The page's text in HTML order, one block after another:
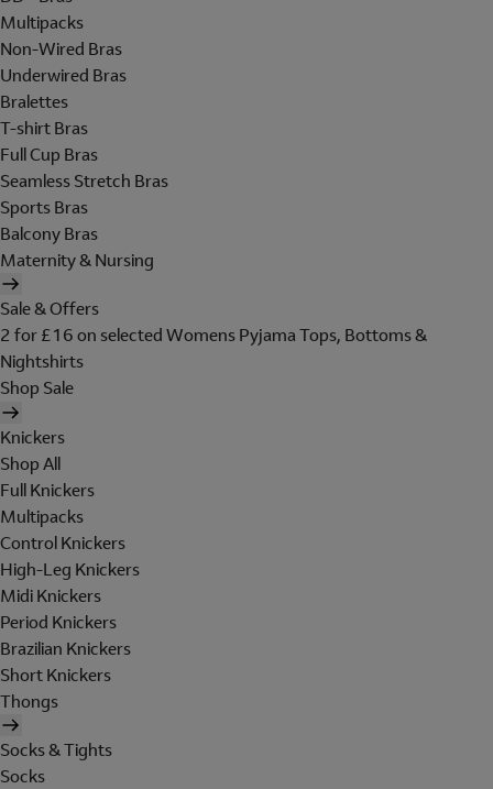
Multipacks
Non-Wired Bras
Underwired Bras
Bralettes
T-shirt Bras
Full Cup Bras
Seamless Stretch Bras
Sports Bras
Balcony Bras
Maternity & Nursing
Sale & Offers
2 for £16 on selected Womens Pyjama Tops, Bottoms &
Nightshirts
Shop Sale
Knickers
Shop All
Full Knickers
Multipacks
Control Knickers
High-Leg Knickers
Midi Knickers
Period Knickers
Brazilian Knickers
Short Knickers
Thongs
Socks & Tights
Socks